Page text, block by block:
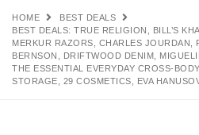
HOME
BEST DEALS
BEST DEALS: TRUE RELIGION, BILL’S
MERKUR RAZORS, CHARLES JOURDAN,
BERNSON, DRIFTWOOD DENIM,
THE ESSENTIAL EVERYDAY CROSS-
STORAGE, 29 COSMETICS, EVA